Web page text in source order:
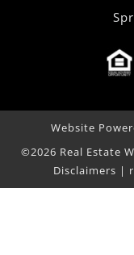
Website
©2026 Real Estate
Disclaimers |